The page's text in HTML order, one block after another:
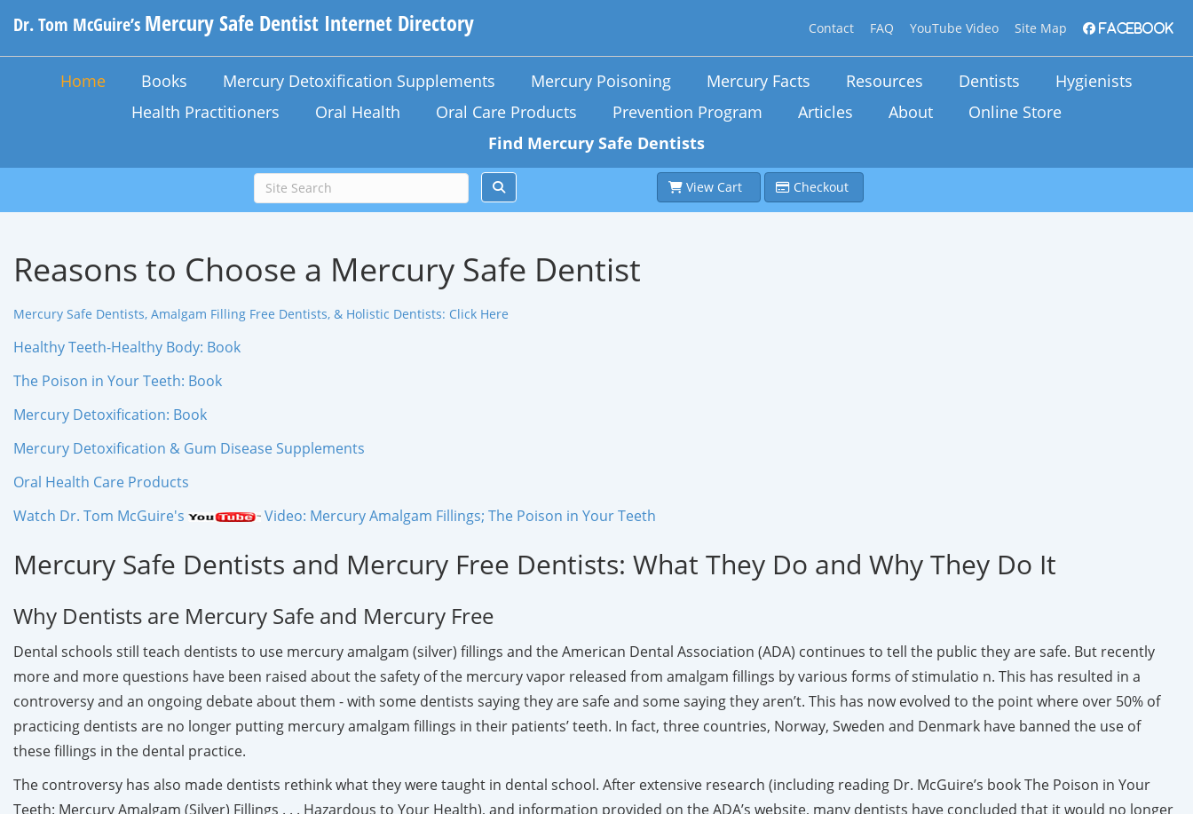
Dr. Tom McGuire’s Mercury Safe Dentist Internet Directory Contact FAQ YouTube Video Site Map Facebook
Home Books Mercury Detoxification Supplements Mercury Poisoning Mercury Facts Resources Dentists
Hygienists
Health Practitioners
Oral Health Oral Care Products Prevention Program Articles About
Online Store
Find Mercury Safe Dentists
View Cart Checkout
Reasons to Choose a Mercury Safe Dentist
Mercury Safe Dentists, Amalgam Filling Free Dentists, & Holistic Dentists: Click Here
Healthy Teeth-Healthy Body: Book
The Poison in Your Teeth: Book
Mercury Detoxification: Book
Mercury Detoxification & Gum Disease Supplements
Oral Health Care Products
Watch Dr. Tom McGuire's
Video: Mercury Amalgam Fillings; The Poison in Your Teeth
Mercury Safe Dentists and Mercury Free Dentists: What They Do and Why They Do It
Why Dentists are Mercury Safe and Mercury Free
Dental schools still teach dentists to use mercury amalgam (silver) fillings and the American Dental Association (ADA) continues to tell the public they are safe. But recently
more and more questions have been raised about the safety of the mercury vapor released from amalgam fillings by various forms of stimulatio n. This has resulted in a
controversy and an ongoing debate about them - with some dentists saying they are safe and some saying they aren’t. This has now evolved to the point where over 50% of
practicing dentists are no longer putting mercury amalgam fillings in their patients’ teeth. In fact, three countries, Norway, Sweden and Denmark have banned the use of
these fillings in the dental practice.
The controversy has also made dentists rethink what they were taught in dental school. After extensive research (including reading Dr. McGuire’s book The Poison in Your
Teeth: Mercury Amalgam (Silver) Fillings . . . Hazardous to Your Health), and information provided on the ADA’s website, many dentists have concluded that it would no longer